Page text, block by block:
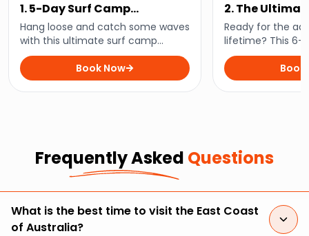
1. 5-Day Surf Camp
Experience
Hang loose and catch some waves
with this ultimate surf camp
experience. Perfect for beginners
and pros alike, you’ll enjoy expert
lessons, amazing beaches, and
epic vibes.
Book Now
2. The
Coast
Ready for the
lifetime? This 6-
all the East
Sydney to
beaches,
everything in
Book
Frequently Asked Questions
What is the best time to visit the East Coast
of Australia?